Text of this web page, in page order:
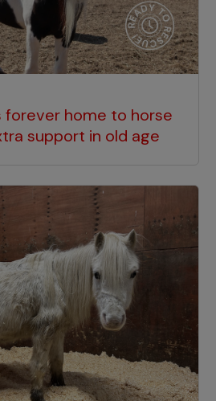
forever home to horse
support in old age